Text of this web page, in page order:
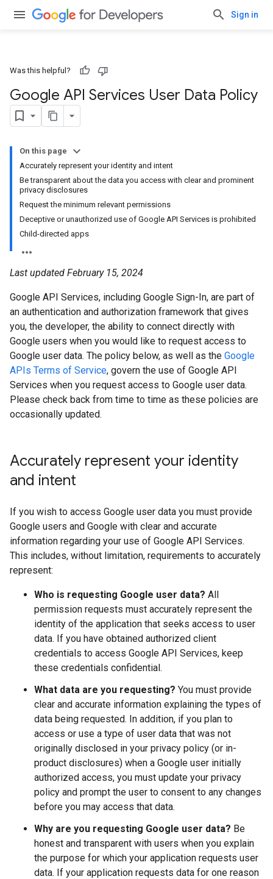
Sign in
Was this helpful?
Google API Services User Data Policy
On this page
Accurately represent your identity and intent
Be transparent about the data you access with clear and prominent
privacy disclosures
Request the minimum relevant permissions
Deceptive or unauthorized use of Google API Services is prohibited
Child-directed apps
Last updated February 15, 2024
Google API Services, including Google Sign-In, are part of
an authentication and authorization framework that gives
you, the developer, the ability to connect directly with
Google users when you would like to request access to
Google user data. The policy below, as well as the Google
APIs Terms of Service, govern the use of Google API
Services when you request access to Google user data.
Please check back from time to time as these policies are
occasionally updated.
Accurately represent your identity
and intent
If you wish to access Google user data you must provide
Google users and Google with clear and accurate
information regarding your use of Google API Services.
This includes, without limitation, requirements to accurately
represent:
Who is requesting Google user data? All
permission requests must accurately represent the
identity of the application that seeks access to user
data. If you have obtained authorized client
credentials to access Google API Services, keep
these credentials confidential.
What data are you requesting? You must provide
clear and accurate information explaining the types of
data being requested. In addition, if you plan to
access or use a type of user data that was not
originally disclosed in your privacy policy (or in-
product disclosures) when a Google user initially
authorized access, you must update your privacy
policy and prompt the user to consent to any changes
before you may access that data.
Why are you requesting Google user data? Be
honest and transparent with users when you explain
the purpose for which your application requests user
data. If your application requests data for one reason